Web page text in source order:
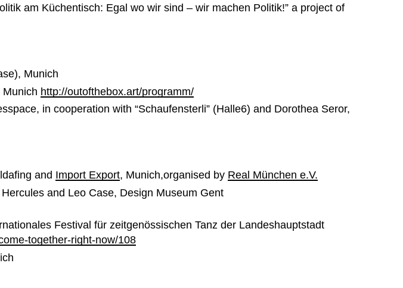
am Küchentisch: Egal wo wir sind – wir machen Politik!” a project of
Munich
http://outofthebox.art/programm/
in cooperation with “Schaufensterli” (Halle6) and Dorothea Seror,
and Import Export, Munich,organised by Real München e.V.
and Leo Case, Design Museum Gent
Festival für zeitgenössischen Tanz der Landeshauptstadt
together-right-now/108